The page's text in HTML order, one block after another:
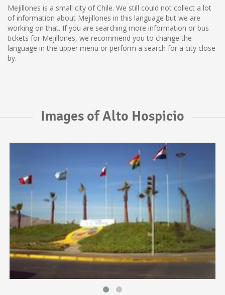
Mejillones is a small city of Chile. We still could not collect a lot
of information about Mejillones in this language but we are
working on that. If you are searching more information or bus
tickets for Mejillones, we recommend you to change the
language in the upper menu or perform a search for a city close
by.
Images of Alto Hospicio